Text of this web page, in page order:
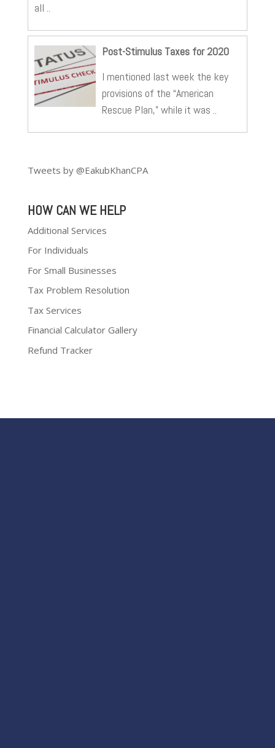
all ..
Post-Stimulus Taxes for 2020
I mentioned last week the key
provisions of the “American
Rescue Plan,” while it was ..
Tweets by @EakubKhanCPA
HOW CAN WE HELP
Additional Services
For Individuals
For Small Businesses
Tax Problem Resolution
Tax Services
Financial Calculator Gallery
Refund Tracker